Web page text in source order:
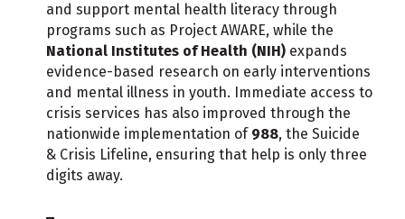
and support mental health literacy through
programs such as Project AWARE, while the
National Institutes of Health (NIH) expands
evidence-based research on early interventions
and mental illness in youth. Immediate access to
crisis services has also improved through the
nationwide implementation of 988, the Suicide
& Crisis Lifeline, ensuring that help is only three
digits away.